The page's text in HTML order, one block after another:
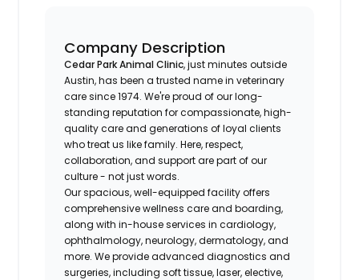
Company Description
Cedar Park Animal Clinic, just minutes outside
Austin, has been a trusted name in veterinary
care since 1974. We're proud of our long-
standing reputation for compassionate, high-
quality care and generations of loyal clients
who treat us like family. Here, respect,
collaboration, and support are part of our
culture - not just words.
Our spacious, well-equipped facility offers
comprehensive wellness care and boarding,
along with in-house services in cardiology,
ophthalmology, neurology, dermatology, and
more. We provide advanced diagnostics and
surgeries, including soft tissue, laser, elective,